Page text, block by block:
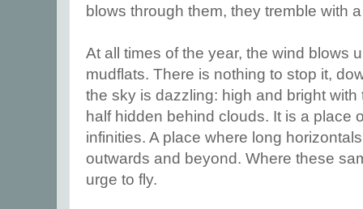
blows through them, they tremble with
At all times of the year, the wind blows
mudflats. There is nothing to stop it,
the sky is dazzling: high and bright
half hidden behind clouds. It is a place
infinities. A place where long
outwards and beyond. Where these
urge to fly.